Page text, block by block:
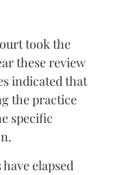
took the
these review
indicated that
the practice
specific
elapsed